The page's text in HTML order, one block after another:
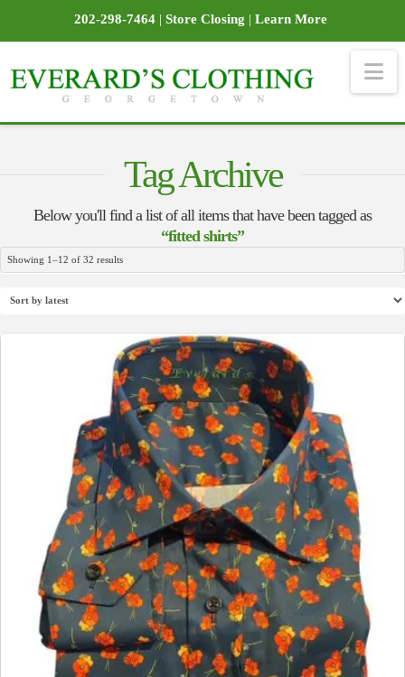
202-298-7464| Store Closing | Learn More
Tag Archive
Below you'll find a list of all items that have been tagged as
“fitted shirts”
Showing 1–12 of 32 resultsSorted